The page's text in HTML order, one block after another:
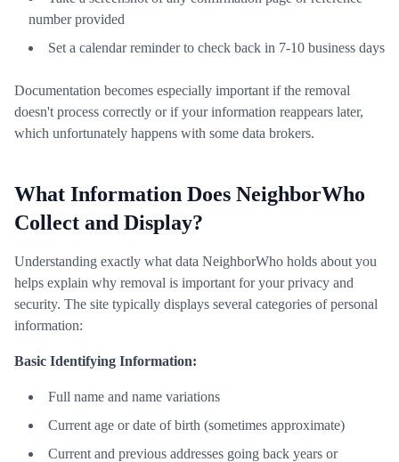
number provided
Set a calendar reminder to check back in 7-10 business days
Documentation becomes especially important if the removal
doesn't process correctly or if your information reappears later,
which unfortunately happens with some data brokers.
What Information Does NeighborWho
Collect and Display?
Understanding exactly what data NeighborWho holds about you
helps explain why removal is important for your privacy and
security. The site typically displays several categories of personal
information:
Basic Identifying Information:
Full name and name variations
Current age or date of birth (sometimes approximate)
Current and previous addresses going back years or